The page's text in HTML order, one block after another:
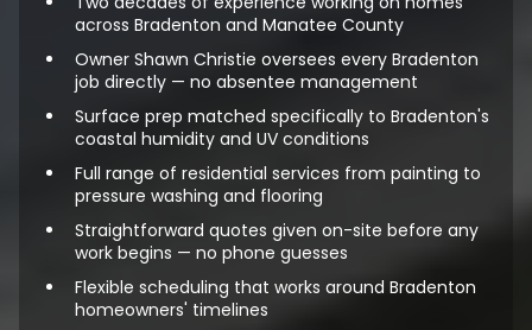
across Bradenton and Manatee County
Owner Shawn Christie oversees every Bradenton
job directly — no absentee management
Surface prep matched specifically to Bradenton's
coastal humidity and UV conditions
Full range of residential services from painting to
pressure washing and flooring
Straightforward quotes given on-site before any
work begins — no phone guesses
Flexible scheduling that works around Bradenton
homeowners' timelines